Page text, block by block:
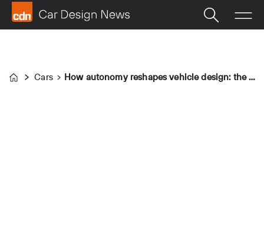
Home
Cars How autonomy reshapes vehicle design: the Zoox robotaxi